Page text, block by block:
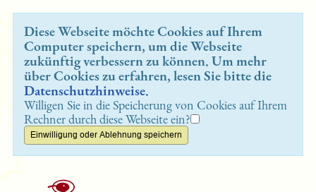
Diese Webseite möchte Cookies auf Ihrem
Computer speichern, um die Webseite
zukünftig verbessern zu können. Um mehr
über Cookies zu erfahren, lesen Sie bitte die
Datenschutzhinweise.
Willigen Sie in die Speicherung von Cookies auf Ihrem
Rechner durch diese Webseite ein?